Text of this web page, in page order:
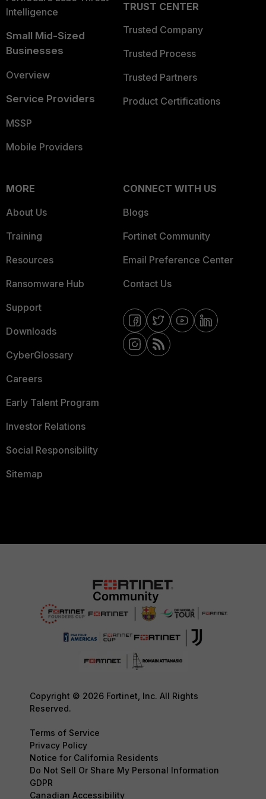
Intelligence
Small Mid-Sized
Businesses
Overview
Service Providers
MSSP
Mobile Providers
TRUST CENTER
Trusted Company
Trusted Process
Trusted Partners
Product Certifications
MORE
About Us
Training
Resources
Ransomware Hub
Support
Downloads
CyberGlossary
Careers
Early Talent Program
Investor Relations
Social Responsibility
Sitemap
CONNECT WITH US
Blogs
Fortinet Community
Email Preference Center
Contact Us
Copyright © 2026 Fortinet, Inc. All Rights
Reserved.
Terms of Service
Privacy Policy
Notice for California Residents
Do Not Sell Or Share My Personal Information
GDPR
Canadian Accessibility